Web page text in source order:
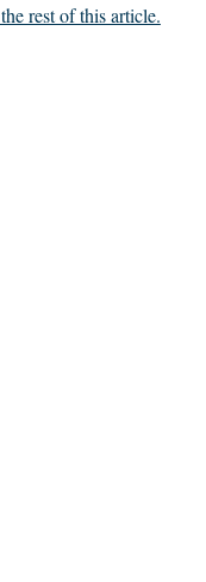
rest of this article.